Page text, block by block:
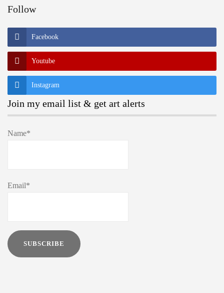
Follow
Facebook
Youtube
Instagram
Join my email list & get art alerts
Name*
Email*